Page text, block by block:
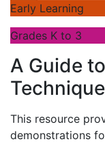
Early Learning
Grades K to 3
A Guide
This resource
demonstrations